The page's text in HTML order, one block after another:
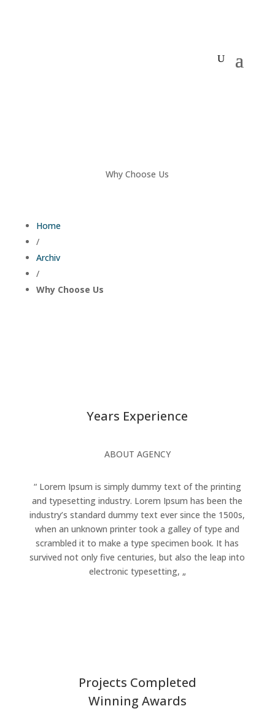
Why Choose Us
Home
/
Archiv
/
Why Choose Us
Years Experience
ABOUT AGENCY
“ Lorem Ipsum is simply dummy text of the printing
and typesetting industry. Lorem Ipsum has been the
industry’s standard dummy text ever since the 1500s,
when an unknown printer took a galley of type and
scrambled it to make a type specimen book. It has
survived not only five centuries, but also the leap into
electronic typesetting, „
Projects Completed
Winning Awards